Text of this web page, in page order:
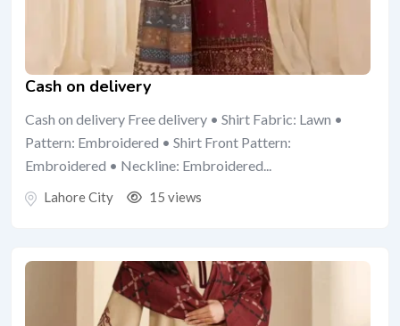
Cash on delivery
Cash on delivery Free delivery • Shirt Fabric: Lawn •
Pattern: Embroidered • Shirt Front Pattern:
Embroidered • Neckline: Embroidered...
Lahore City 15 views